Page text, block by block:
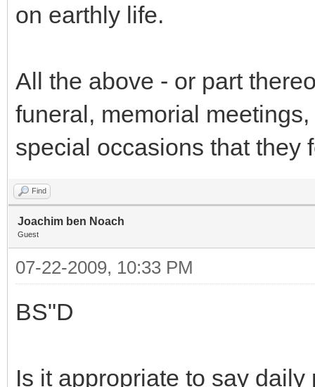
on earthly life.
All the above - or part
funeral, memorial
special occasions that they
Find
Joachim ben Noach
Guest
07-22-2009, 10:33 PM
BS"D
Is it appropriate to say